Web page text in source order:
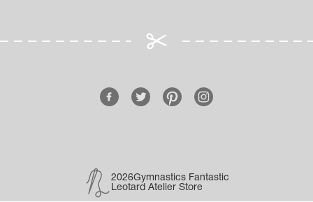
2026Gymnastics Fantastic
Leotard Atelier Store